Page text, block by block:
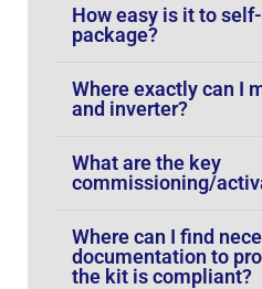
How easy is it to
package?
Where exactly can I
and inverter?
What are the key
commissioning/
Where can I find
documentation to
the kit is compliant?